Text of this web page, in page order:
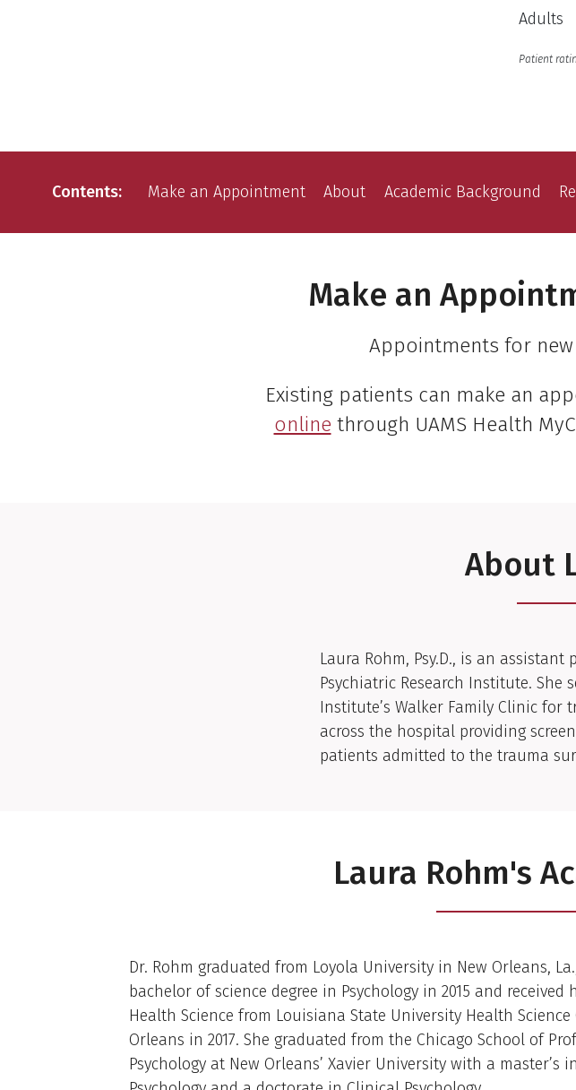
Adults
Patient
Contents Make an Appointment About Academic Background
Make an
Appointments for
Existing patients can make an
online through UAMS Health
About
Clinical Biography
Laura Rohm, Psy.D., is an
Psychiatric Research Institute. She
Institute’s Walker Family Clinic
across the hospital providing
patients admitted to the trauma
Laura Rohm's
Academic Biography
Dr. Rohm graduated from Loyola University in New Orleans,
bachelor of science degree in Psychology in 2015 and received
Health Science from Louisiana State University Health Science
Orleans in 2017. She graduated from the Chicago School of
Psychology at New Orleans’ Xavier University with a master’s